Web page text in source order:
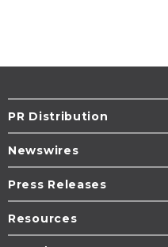
PR Distribution
Newswires
Press Releases
Resources